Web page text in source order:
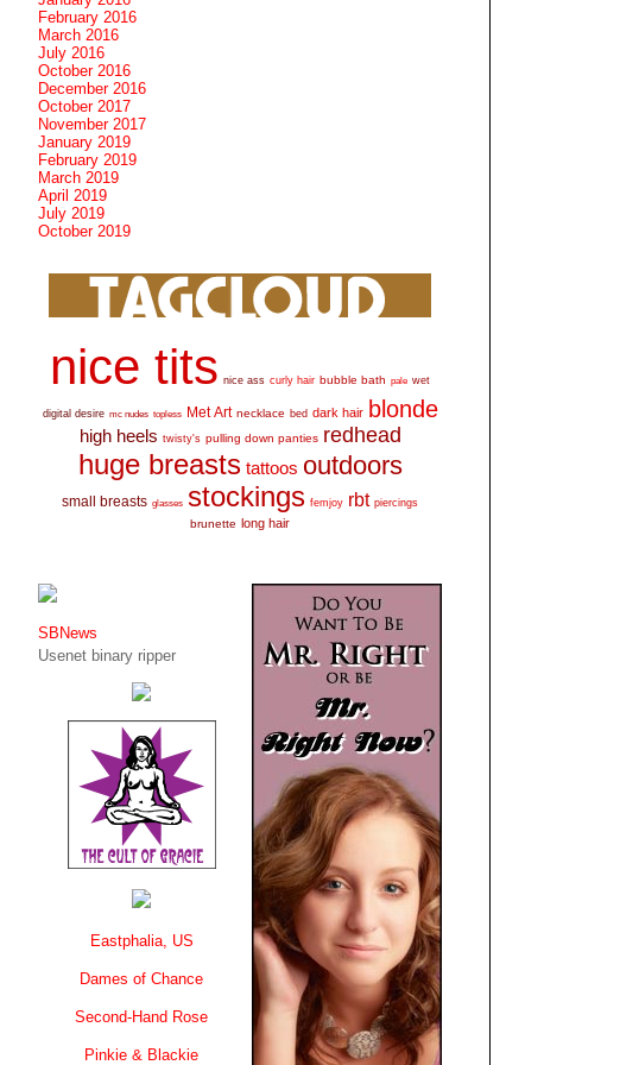
February 2016
March 2016
July 2016
October 2016
December 2016
October 2017
November 2017
January 2019
February 2019
March 2019
April 2019
July 2019
October 2019
nice tits nice ass curly hair bubble bath pale wet
digital desire mc nudes topless Met Art necklace bed dark hair blonde
high heels twisty's pulling down panties redhead
huge breasts tattoos outdoors
small breasts glasses stockings femjoy rbt piercings
brunette long hair
SBNews
Usenet binary ripper
Eastphalia, US
Dames of Chance
Second-Hand Rose
Pinkie & Blackie